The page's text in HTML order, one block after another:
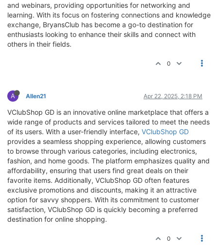
and webinars, providing opportunities for networking and
learning. With its focus on fostering connections and knowledge
exchange, BryansClub has become a go-to destination for
enthusiasts looking to enhance their skills and connect with
others in their fields.
0
A Allen21 Apr 22, 2025, 2:18 PM
VClubShop GD is an innovative online marketplace that offers a
wide range of products and services tailored to meet the needs
of its users. With a user-friendly interface, VClubShop GD
provides a seamless shopping experience, allowing customers
to browse through various categories, including electronics,
fashion, and home goods. The platform emphasizes quality and
affordability, ensuring that users find great deals on their
favorite items. Additionally, VClubShop GD often features
exclusive promotions and discounts, making it an attractive
option for savvy shoppers. With its commitment to customer
satisfaction, VClubShop GD is quickly becoming a preferred
destination for online shopping.
0